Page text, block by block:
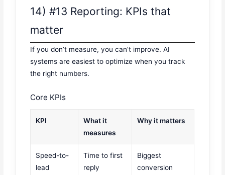
14) #13 Reporting: KPIs that
matter
If you don’t measure, you can’t improve. AI
systems are easiest to optimize when you track
the right numbers.
Core KPIs
KPI
What it
measures
Why it matters
Speed-to-
lead
Time to first
reply
Biggest
conversion